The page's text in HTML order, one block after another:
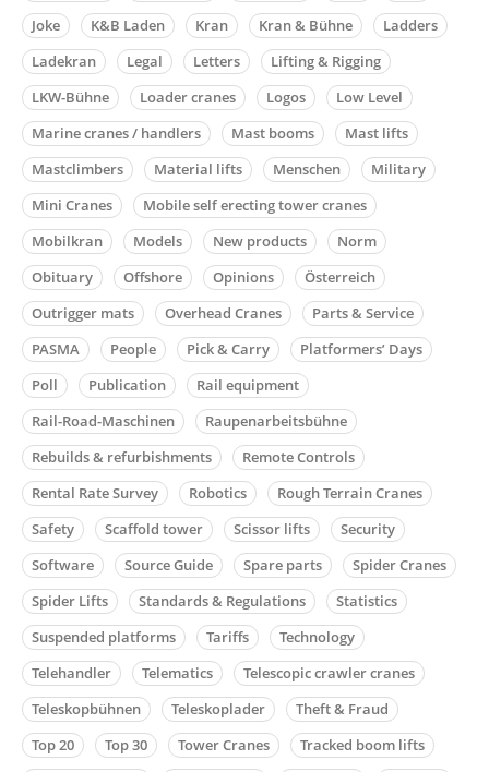
Joke
K&B Laden Kran Kran & Bühne
Ladders
Ladekran
Legal Letters
Lifting & Rigging
LKW-Bühne
Loader cranes Logos
Low Level
Marine cranes / handlers
Mast booms
Mast lifts
Mastclimbers
Material lifts Menschen
Military
Mini Cranes
Mobile self erecting tower cranes
Mobilkran
Models New products
Norm
Obituary
Offshore Opinions
Österreich
Outrigger mats
Overhead Cranes
Parts & Service
PASMA
People Pick & Carry
Platformers’ Days
Poll
Publication
Rail equipment
Rail-Road-Maschinen
Raupenarbeitsbühne
Rebuilds & refurbishments
Remote Controls
Rental Rate Survey
Robotics
Rough Terrain Cranes
Safety
Scaffold tower Scissor lifts
Security
Software
Source Guide Spare parts
Spider Cranes
Spider Lifts
Standards & Regulations
Statistics
Suspended platforms
Tariffs
Technology
Telehandler
Telematics
Telescopic crawler cranes
Teleskopbühnen
Teleskoplader
Theft & Fraud
Top 20
Top 30 Tower Cranes
Tracked boom lifts